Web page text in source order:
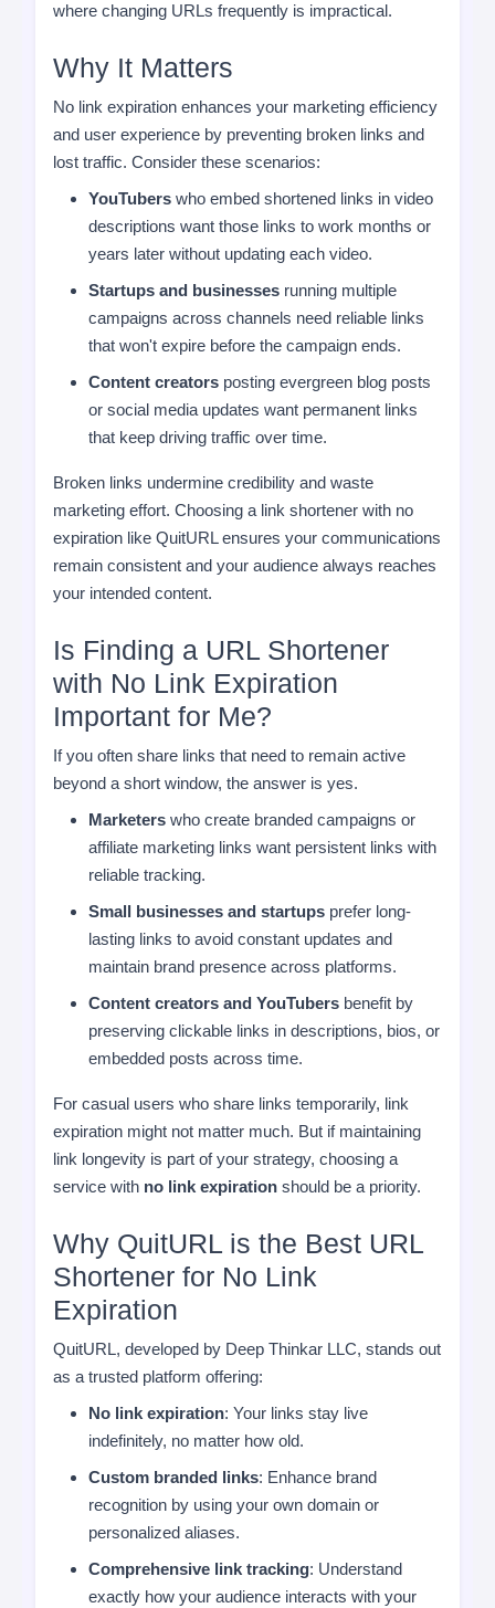
where changing URLs frequently is impractical.
Why It Matters
No link expiration enhances your marketing efficiency
and user experience by preventing broken links and
lost traffic. Consider these scenarios:
YouTubers who embed shortened links in video
descriptions want those links to work months or
years later without updating each video.
Startups and businesses running multiple
campaigns across channels need reliable links
that won't expire before the campaign ends.
Content creators posting evergreen blog posts
or social media updates want permanent links
that keep driving traffic over time.
Broken links undermine credibility and waste
marketing effort. Choosing a link shortener with no
expiration like QuitURL ensures your communications
remain consistent and your audience always reaches
your intended content.
Is Finding a URL Shortener
with No Link Expiration
Important for Me?
If you often share links that need to remain active
beyond a short window, the answer is yes.
Marketers who create branded campaigns or
affiliate marketing links want persistent links with
reliable tracking.
Small businesses and startups prefer long-
lasting links to avoid constant updates and
maintain brand presence across platforms.
Content creators and YouTubers benefit by
preserving clickable links in descriptions, bios, or
embedded posts across time.
For casual users who share links temporarily, link
expiration might not matter much. But if maintaining
link longevity is part of your strategy, choosing a
service with no link expiration should be a priority.
Why QuitURL is the Best URL
Shortener for No Link
Expiration
QuitURL, developed by Deep Thinkar LLC, stands out
as a trusted platform offering:
No link expiration: Your links stay live
indefinitely, no matter how old.
Custom branded links: Enhance brand
recognition by using your own domain or
personalized aliases.
Comprehensive link tracking: Understand
exactly how your audience interacts with your